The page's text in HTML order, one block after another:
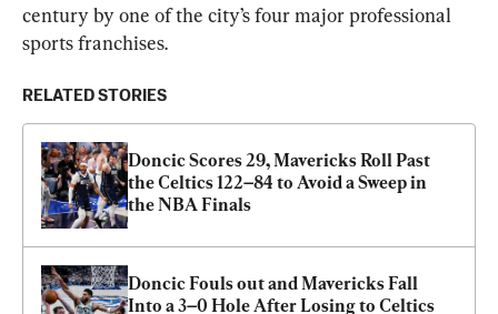
century by one of the city’s four major professional
sports franchises.
RELATED STORIES
Doncic Scores 29, Mavericks Roll Past
the Celtics 122–84 to Avoid a Sweep in
the NBA Finals
Doncic Fouls out and Mavericks Fall
Into a 3–0 Hole After Losing to Celtics